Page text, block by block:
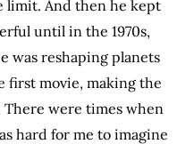
limit. And then he kept
until in the 1970s,
was reshaping planets
first movie, making the
were times when
hard for me to imagine